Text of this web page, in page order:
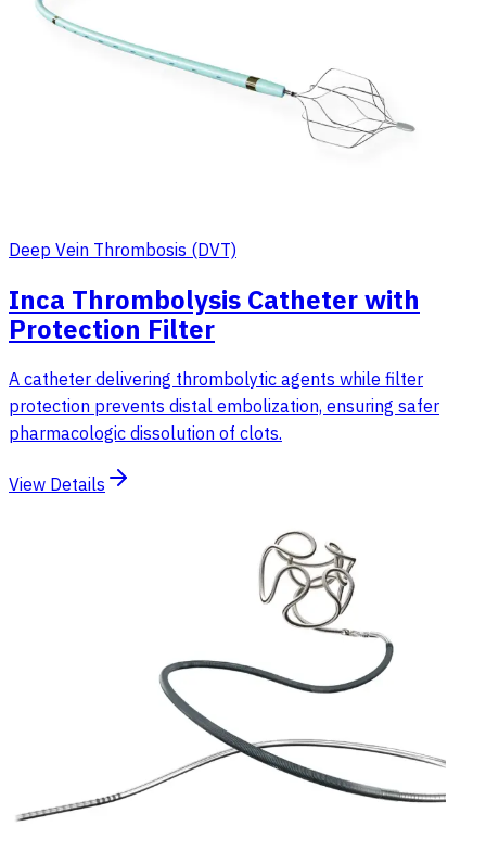
Deep Vein Thrombosis (DVT)
Inca Thrombolysis Catheter with
Protection Filter
A catheter delivering thrombolytic agents while filter
protection prevents distal embolization, ensuring safer
pharmacologic dissolution of clots.
View Details